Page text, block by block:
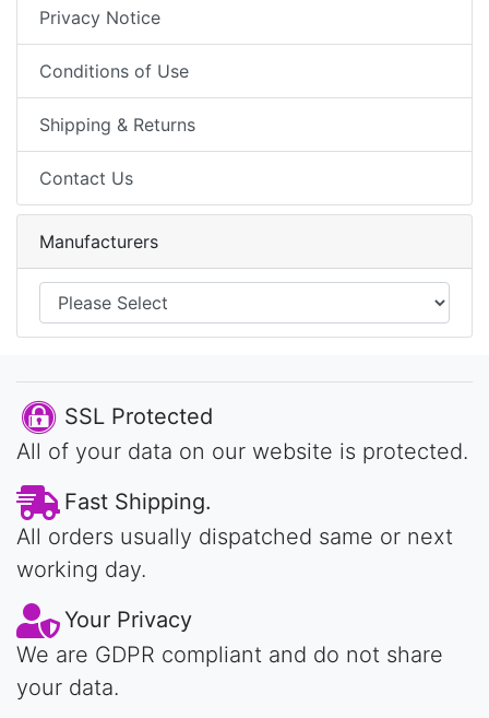
Privacy Notice
Conditions of Use
Shipping & Returns
Contact Us
Manufacturers
SSL Protected
All of your data on our website is protected.
Fast Shipping.
All orders usually dispatched same or next
working day.
Your Privacy
We are GDPR compliant and do not share
your data.